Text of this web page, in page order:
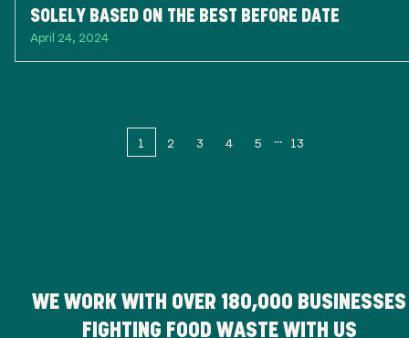
SOLELY BASED ON THE BEST BEFORE DATE
April 24, 2024
1 2 3 4 5 13
WE WORK WITH OVER 180,000 BUSINESSES
FIGHTING FOOD WASTE WITH US